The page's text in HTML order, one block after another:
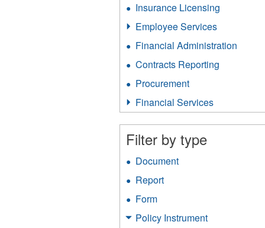
filter
Insurance Licensing
filter
Employee Services
Services
filter
Financial Administration
Contracts Reporting
Procurement
filter
Financial Services
Financial
Services
Filter by type
Document
Report
Form
filter
Policy Instrument